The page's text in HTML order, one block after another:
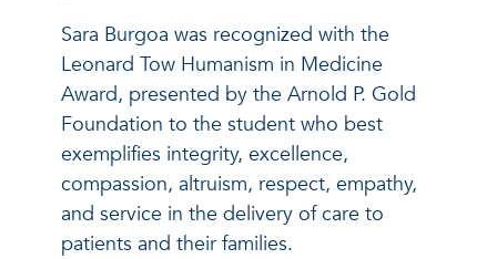
Sara Burgoa was recognized with the
Leonard Tow Humanism in Medicine
Award, presented by the Arnold P. Gold
Foundation to the student who best
exemplifies integrity, excellence,
compassion, altruism, respect, empathy,
and service in the delivery of care to
patients and their families.